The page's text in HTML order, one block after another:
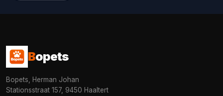
Bopets
Bopets, Herman Johan
Stationsstraat 157, 9450 Haaltert